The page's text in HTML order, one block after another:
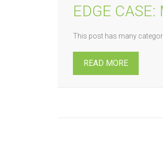
EDGE CASE:
This post has many
READ MORE